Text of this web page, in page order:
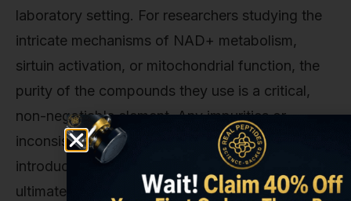
laboratory setting. For researchers studying the
intricate mechanisms of NAD+ metabolism,
sirtuin activation, or mitochondrial function, the
purity of the compounds they use is a critical,
non-negotiable element. Any impurities or
inconsistencies in a research compound can
introduce unwanted variables, skewing data and
ultimately compromising the integrity of the